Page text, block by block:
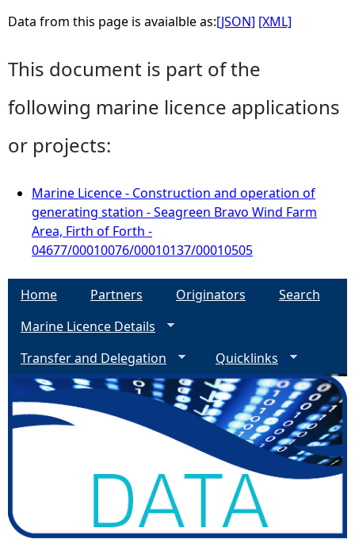
Data from this page is avaialble as:[JSON] [XML]
This document is part of the
following marine licence applications
or projects:
Marine Licence - Construction and operation of
generating station - Seagreen Bravo Wind Farm
Area, Firth of Forth -
04677/00010076/00010137/00010505
Home Partners Originators
Search
Marine Licence Details
Transfer and Delegation
Quicklinks